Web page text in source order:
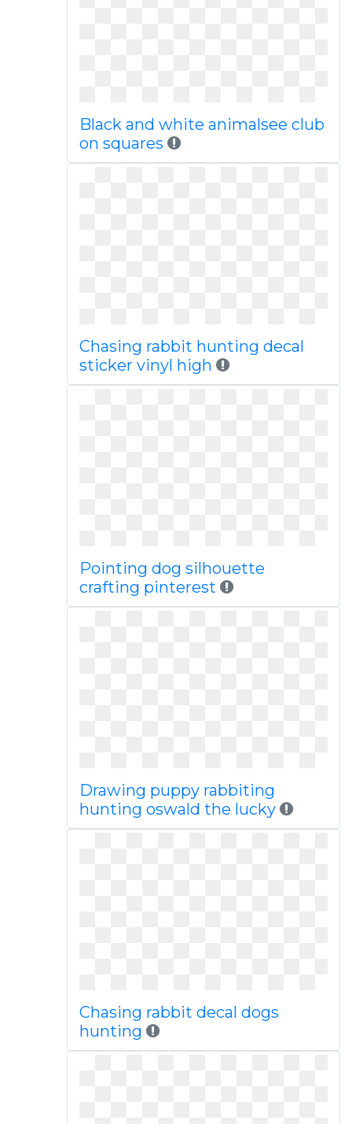
Black and white animalsee club
on squares
Chasing rabbit hunting decal
sticker vinyl high
Pointing dog silhouette
crafting pinterest
Drawing puppy rabbiting
hunting oswald the lucky
Chasing rabbit decal dogs
hunting